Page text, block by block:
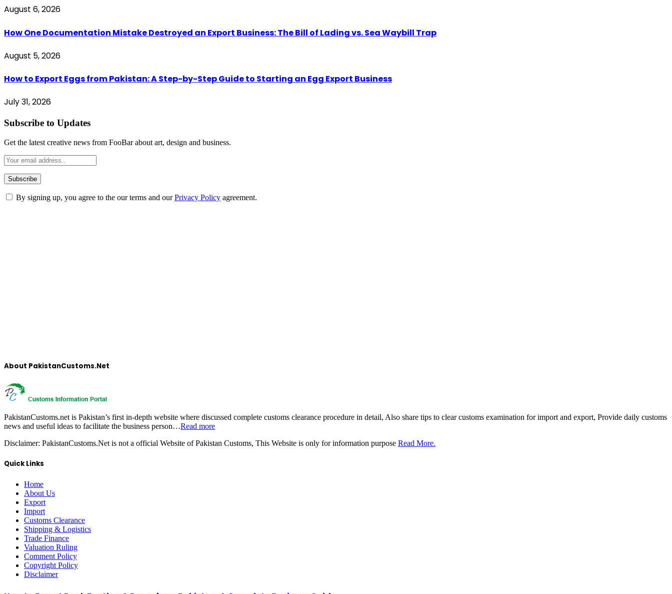
August 6, 2026
How One Documentation Mistake Destroyed an Export Business: The Bill of Lading vs. Sea Waybill Trap
August 5, 2026
How to Export Eggs from Pakistan: A Step-by-Step Guide to Starting an Egg Export Business
July 31, 2026
Subscribe to Updates
Get the latest creative news from FooBar about art, design and business.
By signing up, you agree to the our terms and ourPrivacy Policy agreement.
About PakistanCustoms.Net
PakistanCustoms.net is Pakistan’s first in-depth website where discussed complete customs clearance procedure in detail, Also share tips to clear customs examination for import and export, Provide daily customs
news and useful ideas to facilitate the business person…Read more
Disclaimer: PakistanCustoms.Net is not a official Website of Pakistan Customs, This Website is only for information purpose Read More.
Quick Links
Home
About Us
Export
Import
Customs Clearance
Shipping & Logistics
Trade Finance
Valuation Ruling
Comment Policy
Copyright Policy
Disclaimer